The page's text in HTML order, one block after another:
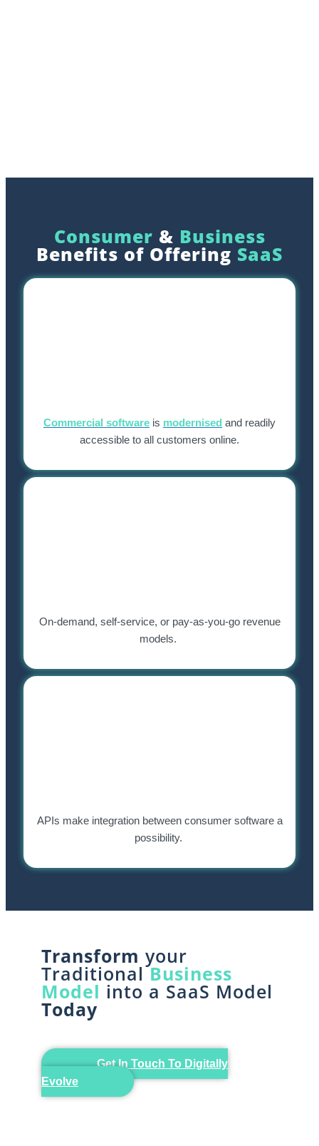
Consumer & Business
Benefits of Offering SaaS
Commercial software is modernised and readily
accessible to all customers online.
On-demand, self-service, or pay-as-you-go revenue
models.
APIs make integration between consumer software a
possibility.
Transform your
TraditionalBusiness
Model into a SaaS Model
Today
Get In Touch To Digitally
Evolve